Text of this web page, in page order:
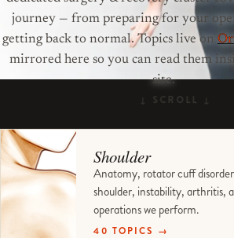
journey — from preparing for your
getting back to normal. Topics live on
mirrored here so you can read them
site.
Shoulder
Anatomy, rotator cuff
shoulder, instability, arthritis,
operations we perform.
40 TOPICS →